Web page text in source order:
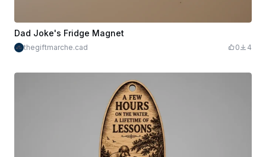
Dad Joke's Fridge Magnet
thegiftmarche.cad 0 4